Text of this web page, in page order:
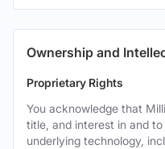
Ownership and
Proprietary Rights
You acknowledge that
title, and interest in and
underlying technology,